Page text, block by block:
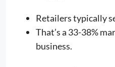
Retailers typically
That’s a 33-38%
business.